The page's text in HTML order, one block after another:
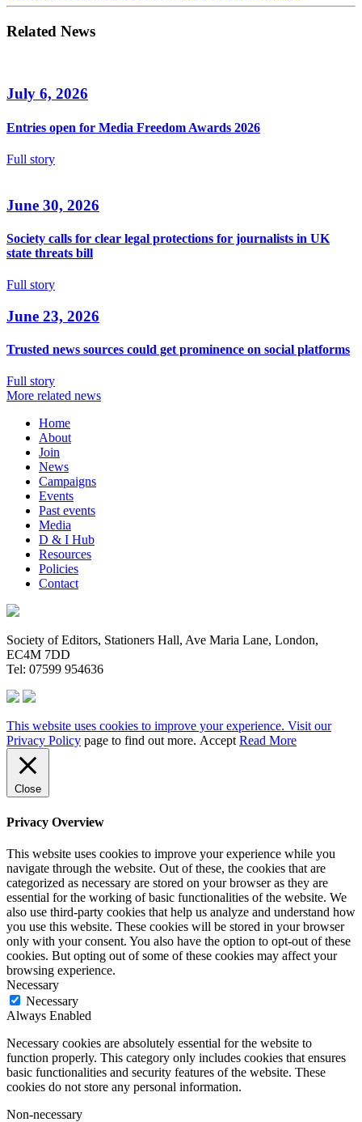
Related News
July 6, 2026
Entries open for Media Freedom Awards 2026
Full story
June 30, 2026
Society calls for clear legal protections for journalists in UK
state threats bill
Full story
June 23, 2026
Trusted news sources could get prominence on social platforms
Full story
More related news
Home
About
Join
News
Campaigns
Events
Past events
Media
D & I Hub
Resources
Policies
Contact
Society of Editors, Stationers Hall, Ave Maria Lane, London,
EC4M 7DD
Tel: 07599 954636
This website uses cookies to improve your experience. Visit our
Privacy Policy page to find out more. Accept Read More
Close
Privacy Overview
This website uses cookies to improve your experience while you
navigate through the website. Out of these, the cookies that are
categorized as necessary are stored on your browser as they are
essential for the working of basic functionalities of the website. We
also use third-party cookies that help us analyze and understand how
you use this website. These cookies will be stored in your browser
only with your consent. You also have the option to opt-out of these
cookies. But opting out of some of these cookies may affect your
browsing experience.
Necessary
Necessary
Always Enabled
Necessary cookies are absolutely essential for the website to
function properly. This category only includes cookies that ensures
basic functionalities and security features of the website. These
cookies do not store any personal information.
Non-necessary